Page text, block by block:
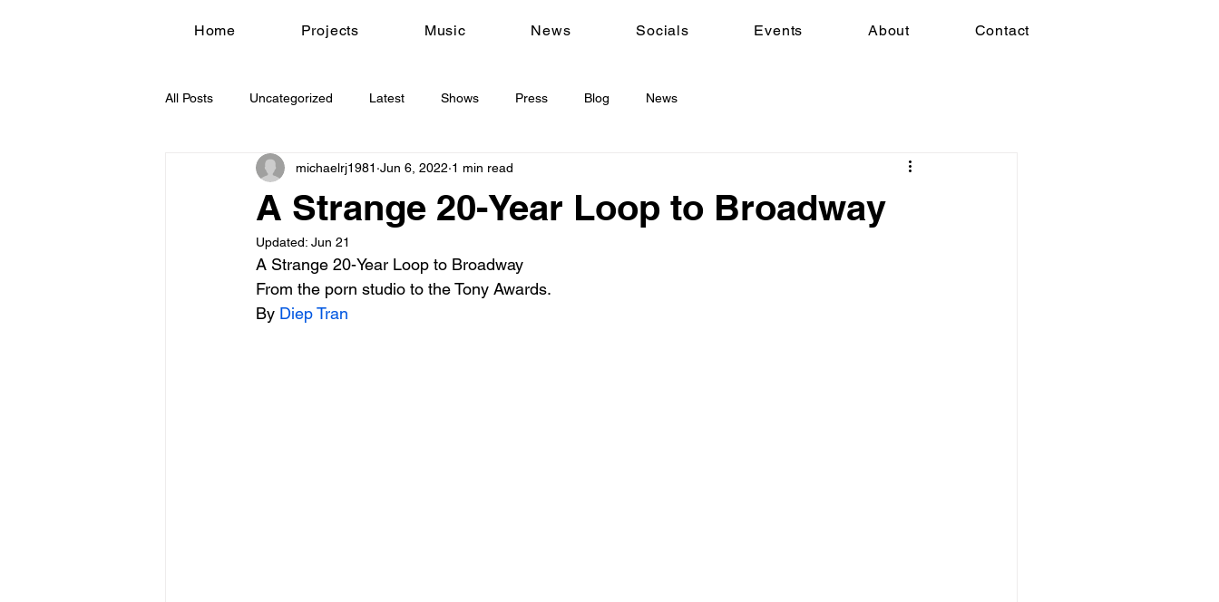
Home Projects Music News Socials Events About Contact
All Posts Uncategorized Latest Shows Press Blog News
A Strange 20-Year Loop to Broadway
michaelrj1981 Jun 6, 2022 1 min read
Updated: Jun 21
A Strange 20-Year Loop to Broadway
From the porn studio to the Tony Awards.
By Diep Tran